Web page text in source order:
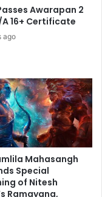
Awarapan 2
16+ Certificate
ago
Mahasangh
Special
of Nitesh
Ramayana,